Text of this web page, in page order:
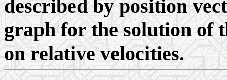
described by position
graph for the solution of
on relative velocities.